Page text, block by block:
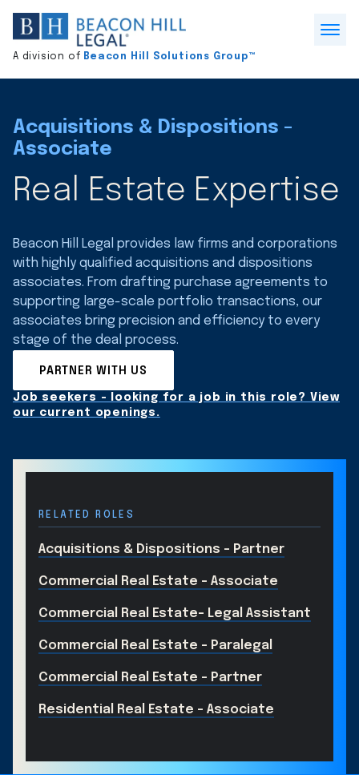
Division
home
A division of Beacon Hill Solutions Group™
Acquisitions & Dispositions -
Associate
Real Estate Expertise
Beacon Hill Legal provides law firms and corporations
with highly qualified acquisitions and dispositions
associates. From drafting purchase agreements to
supporting large-scale portfolio transactions, our
associates bring precision and efficiency to every
stage of the deal process.
PARTNER WITH US
Job seekers - looking for a job in this role? View
our current openings.
RELATED ROLES
Acquisitions & Dispositions - Partner
Commercial Real Estate - Associate
Commercial Real Estate- Legal Assistant
Commercial Real Estate - Paralegal
Commercial Real Estate - Partner
Residential Real Estate - Associate